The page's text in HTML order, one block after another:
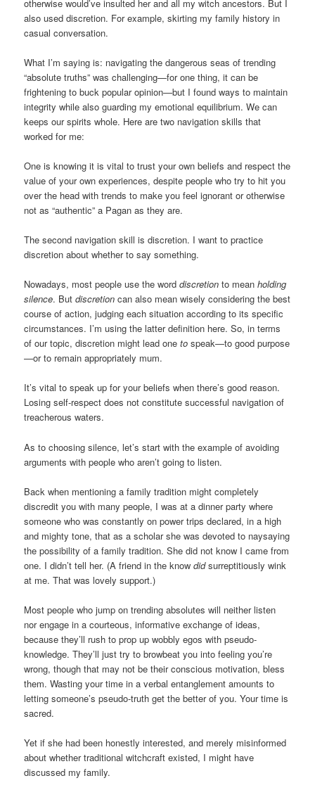
otherwise would’ve insulted her and all my witch ancestors. But I
also used discretion. For example, skirting my family history in
casual conversation.
What I’m saying is: navigating the dangerous seas of trending
“absolute truths” was challenging—for one thing, it can be
frightening to buck popular opinion—but I found ways to maintain
integrity while also guarding my emotional equilibrium. We can
keeps our spirits whole. Here are two navigation skills that
worked for me:
One is knowing it is vital to trust your own beliefs and respect the
value of your own experiences, despite people who try to hit you
over the head with trends to make you feel ignorant or otherwise
not as “authentic” a Pagan as they are.
The second navigation skill is discretion. I want to practice
discretion about whether to say something.
Nowadays, most people use the worddiscretion to meanholding
silence. Butdiscretion can also mean wisely considering the best
course of action, judging each situation according to its specific
circumstances. I’m using the latter definition here. So, in terms
of our topic, discretion might lead oneto speak—to good purpose
—or to remain appropriately mum.
It’s vital to speak up for your beliefs when there’s good reason.
Losing self-respect does not constitute successful navigation of
treacherous waters.
As to choosing silence, let’s start with the example of avoiding
arguments with people who aren’t going to listen.
Back when mentioning a family tradition might completely
discredit you with many people, I was at a dinner party where
someone who was constantly on power trips declared, in a high
and mighty tone, that as a scholar she was devoted to naysaying
the possibility of a family tradition. She did not know I came from
one. I didn’t tell her. (A friend in the knowdidsurreptitiously wink
at me. That was lovely support.)
Most people who jump on trending absolutes will neither listen
nor engage in a courteous, informative exchange of ideas,
because they’ll rush to prop up wobbly egos with pseudo-
knowledge. They’ll just try to browbeat you into feeling you’re
wrong, though that may not be their conscious motivation, bless
them. Wasting your time in a verbal entanglement amounts to
letting someone’s pseudo-truth get the better of you. Your time is
sacred.
Yet if she had been honestly interested, and merely misinformed
about whether traditional witchcraft existed, I might have
discussed my family.